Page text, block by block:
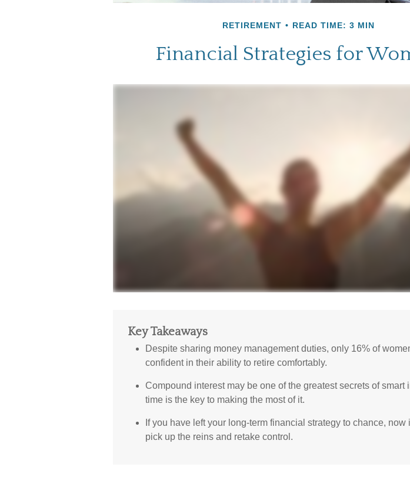
RETIREMENT READ TIME: 3 MIN
Financial Strategies for
Key Takeaways
Despite sharing money management duties, only 16% of
confident in their ability to retire comfortably.
Compound interest may be one of the greatest secrets of smart
time is the key to making the most of it.
If you have left your long-term financial strategy to chance, now
pick up the reins and retake control.